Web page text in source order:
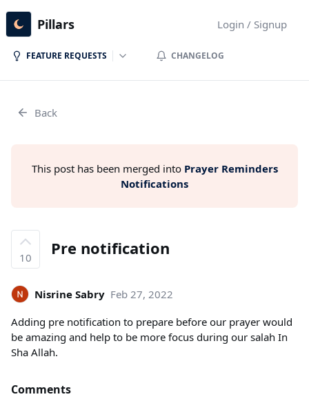
Pillars Login / Signup
FEATURE REQUESTS CHANGELOG
Back
This post has been merged into Prayer Reminders
Notifications
10 Pre notification
Nisrine Sabry Feb 27, 2022
Adding pre notification to prepare before our prayer would
be amazing and help to be more focus during our salah In
Sha Allah.
Comments